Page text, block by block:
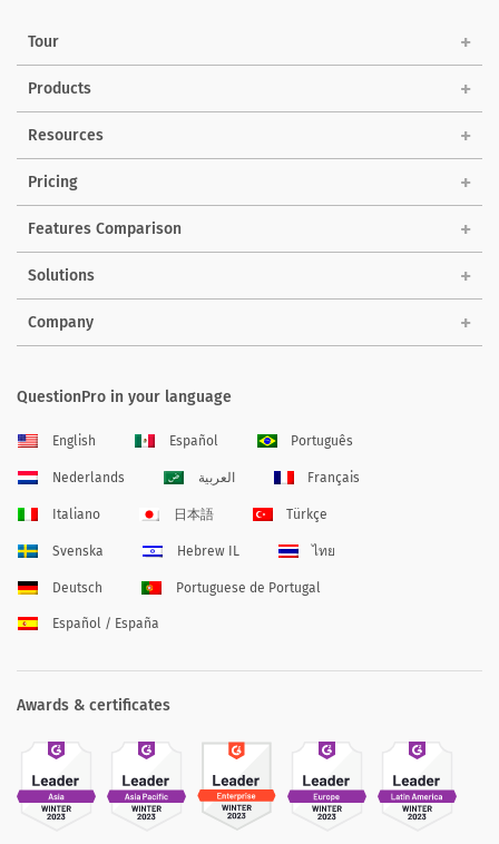
Tour
Products
Resources
Pricing
Features Comparison
Solutions
Company
QuestionPro in your language
English Español Português
Nederlands العربية Français
Italiano 日本語 Türkçe
Svenska Hebrew IL ไทย
Deutsch Portuguese de Portugal
Español / España
Awards & certificates